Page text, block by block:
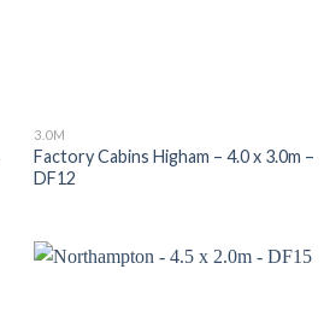
3.0M
Factory Cabins Higham – 4.0 x 3.0m –
DF12